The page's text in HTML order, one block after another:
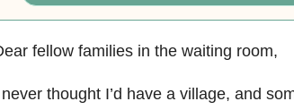
fellow families in the waiting room,
thought I’d have a village, and